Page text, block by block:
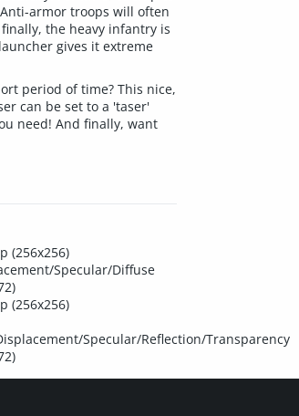
armor troops will often
the heavy infantry is
gives it extreme
period of time? This nice,
can be set to a 'taser'
need! And finally, want
(256x256)
Specular/Diffuse
(256x256)
Specular/Reflection/Transparency